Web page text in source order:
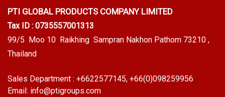
PTI GLOBAL PRODUCTS COMPANY LIMITED
Tax ID : 0735557001313
99/5 Moo 10 Raikhing Sampran Nakhon Pathom 73210 ,
Thailand
Sales Department : +6622577145, +66(0)098259956
Email: info@ptigroups.com